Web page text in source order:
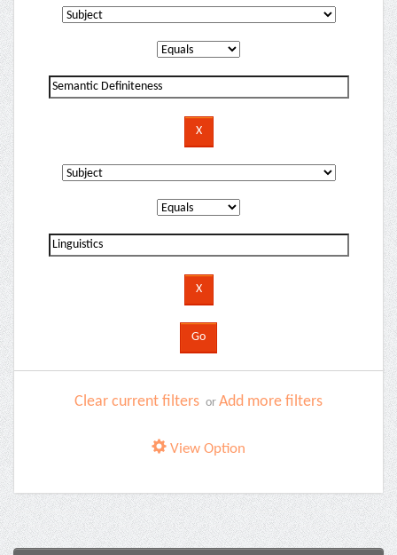
Clear current filters or Add more filters
View Option